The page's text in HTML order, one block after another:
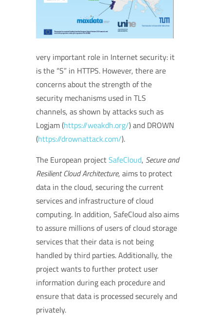
very important role in Internet security: it
is the “S” in HTTPS. However, there are
concerns about the strength of the
security mechanisms used in TLS
channels, as shown by attacks such as
Logjam (https://weakdh.org/) and DROWN
(https://drownattack.com/).
The European projectSafeCloud, Secure and
Resilient Cloud Architecture, aims to protect
data in the cloud, securing the current
services and infrastructure of cloud
computing. In addition, SafeCloud also aims
to assure millions of users of cloud storage
services that their data is not being
handled by third parties. Additionally, the
project wants to further protect user
information during each procedure and
ensure that data is processed securely and
privately.